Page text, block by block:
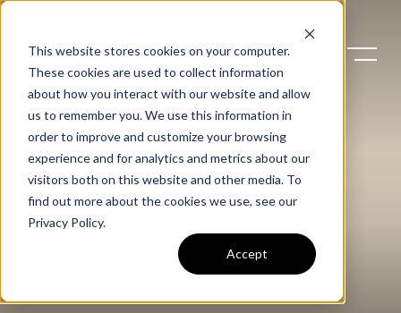
This website stores cookies on your computer.
These cookies are used to collect information
about how you interact with our website and allow
us to remember you. We use this information in
order to improve and customize your browsing
experience and for analytics and metrics about our
visitors both on this website and other media. To
find out more about the cookies we use, see our
Privacy Policy.
Accept